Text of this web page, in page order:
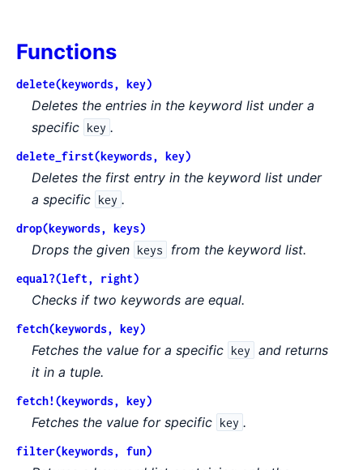
Functions
delete(keywords, key)
Deletes the entries in the keyword list under a
specific key .
delete_first(keywords, key)
Deletes the first entry in the keyword list under
a specific key .
drop(keywords, keys)
Drops the given keys from the keyword list.
equal?(left, right)
Checks if two keywords are equal.
fetch(keywords, key)
Fetches the value for a specific key
and returns
it in a tuple.
fetch!(keywords, key)
Fetches the value for specific key .
filter(keywords, fun)